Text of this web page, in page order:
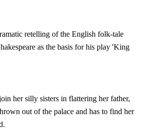
retelling of the English folk-tale
as the basis for his play 'King
her silly sisters in flattering her father,
out of the palace and has to find her